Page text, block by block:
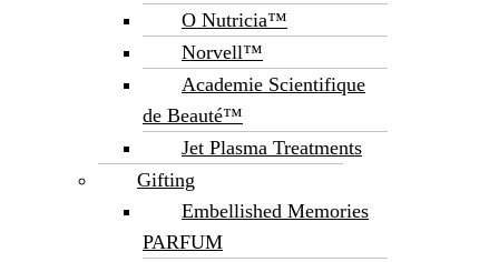
O Nutricia™
Norvell™
Academie Scientifique
de Beauté™
Jet Plasma Treatments
Gifting
Embellished Memories
PARFUM